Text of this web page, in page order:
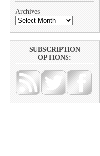
Archives
SUBSCRIPTION
OPTIONS: